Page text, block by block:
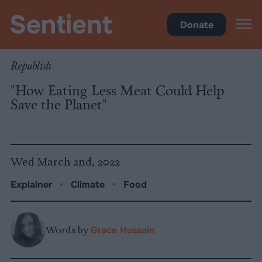
Donate
Republish
"How Eating Less Meat Could Help
Save the Planet"
Wed March 2nd, 2022
Explainer • Climate • Food
Words by Grace Hussain